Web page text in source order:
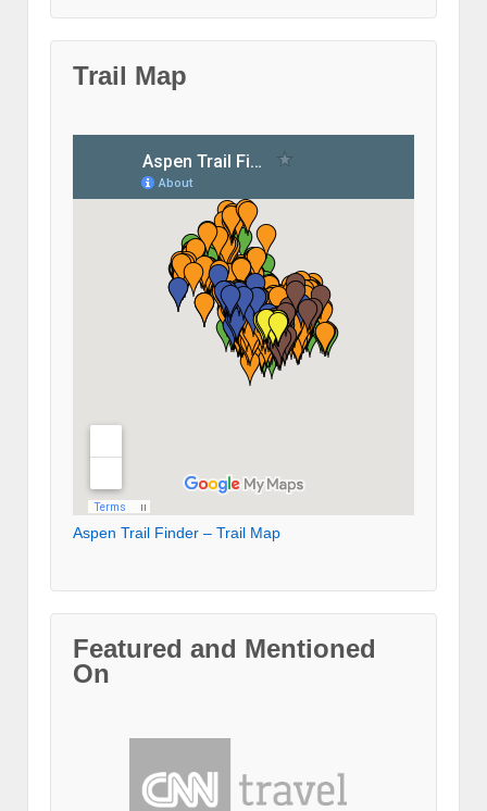
Trail Map
Aspen Trail Finder – Trail Map
Featured and Mentioned
On